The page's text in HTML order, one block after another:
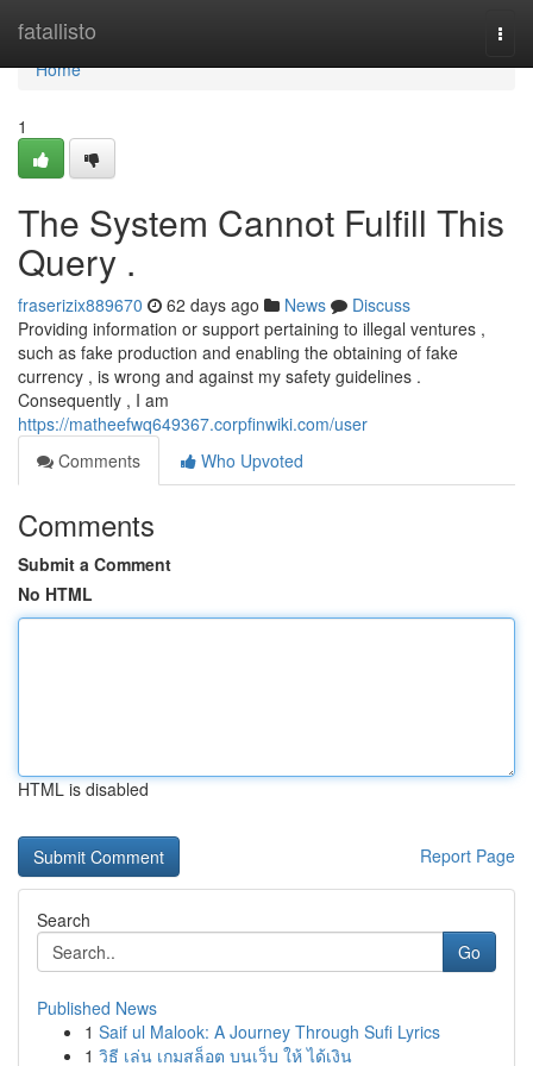
fatallisto
Home
Home
1
The System Cannot Fulfill This
Query .
fraserizix889670 62 days ago News
Discuss
Providing information or support pertaining to illegal ventures ,
such as fake production and enabling the obtaining of fake
currency , is wrong and against my safety guidelines .
Consequently , I am
https://matheefwq649367.corpfinwiki.com/user
Comments
Who Upvoted
Comments
Submit a Comment
No HTML
HTML is disabled
Report Page
Search
Go
Published News
1 Saif ul Malook: A Journey Through Sufi Lyrics
1 วิธี เล่น เกมสล็อต บนเว็บ ให้ ได้เงิน